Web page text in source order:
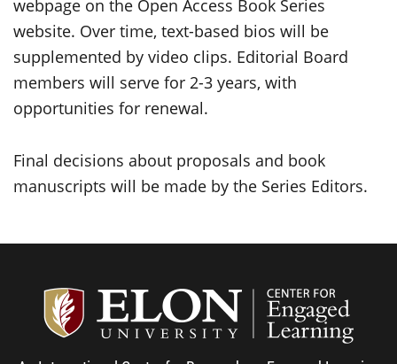
webpage on the Open Access Book Series
website. Over time, text-based bios will be
supplemented by video clips. Editorial Board
members will serve for 2-3 years, with
opportunities for renewal.
Final decisions about proposals and book
manuscripts will be made by the Series Editors.